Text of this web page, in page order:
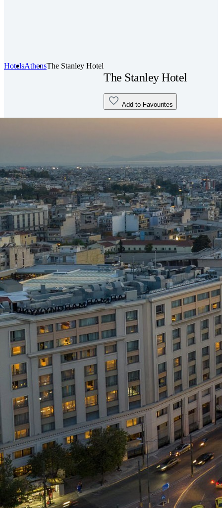
HotelsAthensThe Stanley Hotel
The Stanley Hotel
Add to Favourites